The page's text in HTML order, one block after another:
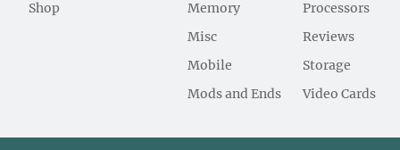
Shop Memory
Misc
Mobile
Mods and Ends
Processors
Reviews
Storage
Video Cards